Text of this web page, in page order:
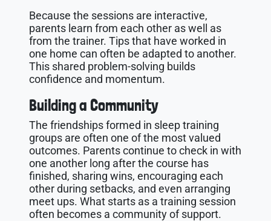
Because the sessions are interactive,
parents learn from each other as well as
from the trainer. Tips that have worked in
one home can often be adapted to another.
This shared problem-solving builds
confidence and momentum.
Building a Community
The friendships formed in sleep training
groups are often one of the most valued
outcomes. Parents continue to check in with
one another long after the course has
finished, sharing wins, encouraging each
other during setbacks, and even arranging
meet ups. What starts as a training session
often becomes a community of support.